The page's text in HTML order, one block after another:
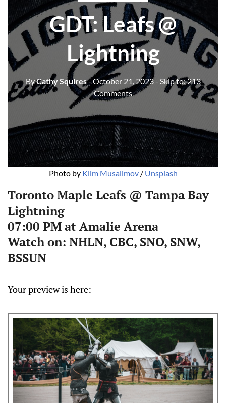
GDT: Leafs @
Lightning
ByCathy Squires- October 21, 2023- Skip to:213
Comments
Photo by Klim Musalimov / Unsplash
Toronto Maple Leafs @ Tampa Bay
Lightning
07:00 PM at Amalie Arena
Watch on: NHLN, CBC, SNO, SNW,
BSSUN
Your preview is here: